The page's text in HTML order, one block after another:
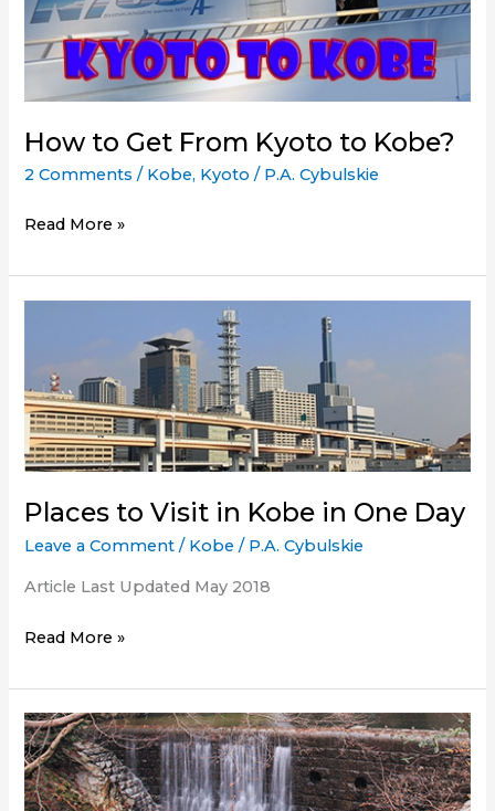
Kobe
How to Get From Kyoto to Kobe?
2 Comments / Kobe, Kyoto / P.A. Cybulskie
How
Get
From
Kobe?
Read More »
Places to Visit in Kobe in One Day
Leave a Comment / Kobe / P.A. Cybulskie
Article Last Updated May 2018
Places
Visit
in
Kobe
in
One
Read More »